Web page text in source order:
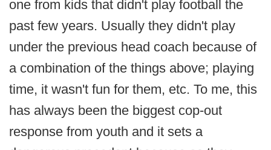
one from kids that didn't play football the
past few years. Usually they didn't play
under the previous head coach because of
a combination of the things above; playing
time, it wasn't fun for them, etc. To me, this
has always been the biggest cop-out
response from youth and it sets a